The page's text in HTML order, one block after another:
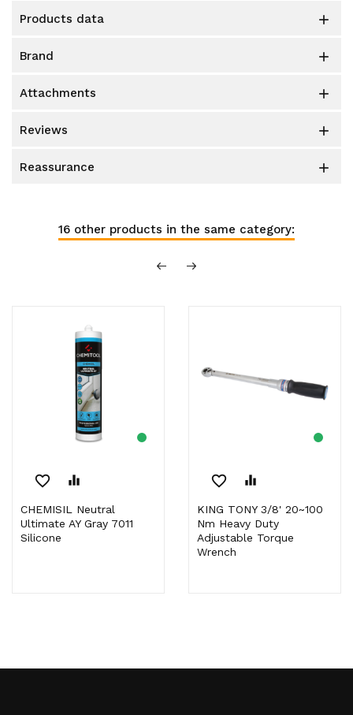
products data 
brand 
attachments 
reviews 
reassurance 
16 other products in the same category:
favorite_border equalizer
CHEMISIL Neutral
Ultimate AY Gray 7011
Silicone
favorite_border equalizer
KING TONY 3/8' 20~100
Nm Heavy Duty
Adjustable Torque
Wrench